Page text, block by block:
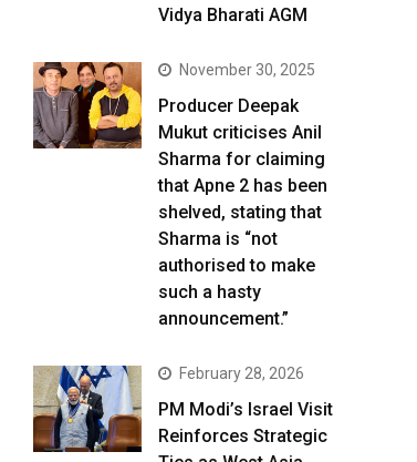
Vidya Bharati AGM
November 30, 2025
Producer Deepak
Mukut criticises Anil
Sharma for claiming
that Apne 2 has been
shelved, stating that
Sharma is “not
authorised to make
such a hasty
announcement.”
February 28, 2026
PM Modi’s Israel Visit
Reinforces Strategic